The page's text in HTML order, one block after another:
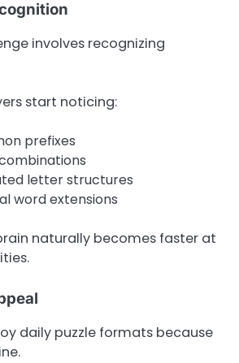
involves recognizing
start noticing:
prefixes
letter structures
word extensions
naturally becomes faster at
daily puzzle formats because